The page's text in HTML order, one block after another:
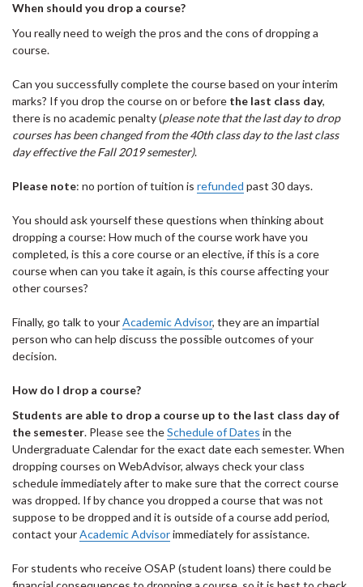
When should you drop a course?
You really need to weigh the pros and the cons of dropping a
course.
Can you successfully complete the course based on your interim
marks? If you drop the course on or before the last class day,
there is no academic penalty (please note that the last day to drop
courses has been changed from the 40th class day to the last class
day effective the Fall 2019 semester).
Please note: no portion of tuition is refunded past 30 days.
You should ask yourself these questions when thinking about
dropping a course: How much of the course work have you
completed, is this a core course or an elective, if this is a core
course when can you take it again, is this course affecting your
other courses?
Finally, go talk to yourAcademic Advisor, they are an impartial
person who can help discuss the possible outcomes of your
decision.
How do I drop a course?
Students are able to drop a course up to the last class day of
the semester. Please see theSchedule of Dates in the
Undergraduate Calendar for the exact date each semester. When
dropping courses on WebAdvisor, always check your class
schedule immediately after to make sure that the correct course
was dropped. If by chance you dropped a course that was not
suppose to be dropped and it is outside of a course add period,
contact yourAcademic Advisorimmediately for assistance.
For students who receive OSAP (student loans) there could be